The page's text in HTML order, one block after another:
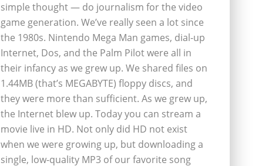
simple thought — do journalism for the video
game generation. We’ve really seen a lot since
the 1980s. Nintendo Mega Man games, dial-up
Internet, Dos, and the Palm Pilot were all in
their infancy as we grew up. We shared files on
1.44MB (that’s MEGABYTE) floppy discs, and
they were more than sufficient. As we grew up,
the Internet blew up. Today you can stream a
movie live in HD. Not only did HD not exist
when we were growing up, but downloading a
single, low-quality MP3 of our favorite song